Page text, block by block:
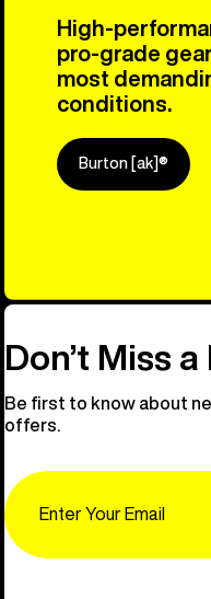
High-
pro-grade
most
conditions.
Burton [ak]®
Don’t Miss
Be first to know about
offers.